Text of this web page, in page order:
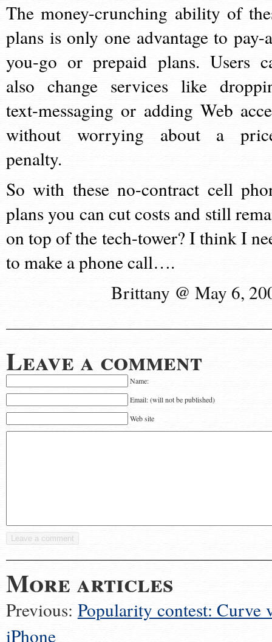
The money-crunching ability of
plans is only one advantage to pay-
you-go or prepaid plans. Users
also change services like
text-messaging or adding Web
without worrying about a
penalty.
So with these no-contract cell
plans you can cut costs and still
on top of the tech-tower? I think I
to make a phone call….
Brittany @ May 6,
Leave a comment
Name:
Email: (will not be published)
Web site
More articles
Previous: Popularity contest: Curve
iPhone